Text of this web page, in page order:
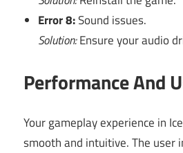
Error 8:Sound issues.
Solution:Ensure your audio
Performance And
Your gameplay experience in
smooth and intuitive. The user